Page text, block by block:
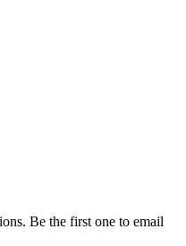
Be the first one to email